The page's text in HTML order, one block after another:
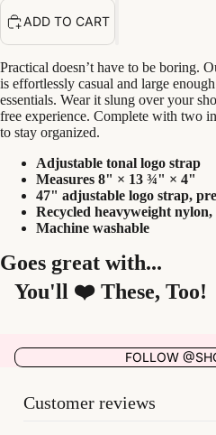
ADD TO CART
Practical doesn’t have to be boring.
is effortlessly casual and large
essentials. Wear it slung over your
free experience. Complete with two
to stay organized.
Adjustable tonal logo strap
Measures 8" × 13 ¾" × 4"
47" adjustable logo strap,
Recycled heavyweight
Machine washable
Goes great with...
You'll ❤️ These, Too!
FOLLOW
Customer reviews